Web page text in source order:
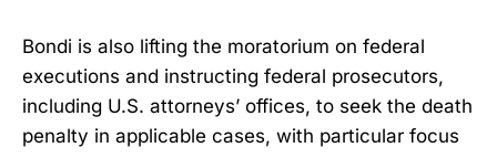
Bondi is also lifting the moratorium on federal
executions and instructing federal prosecutors,
including U.S. attorneys’ offices, to seek the death
penalty in applicable cases, with particular focus